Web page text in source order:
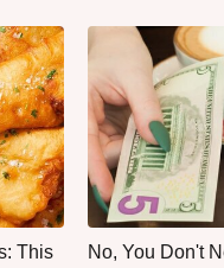
This
No, You Don't